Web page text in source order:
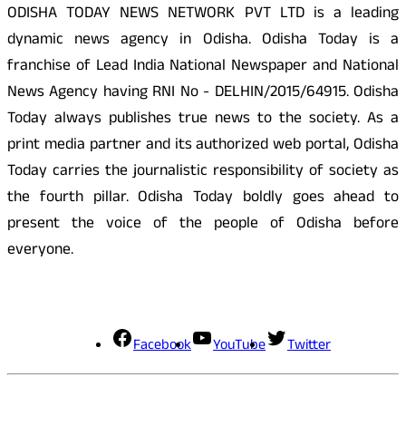
ODISHA TODAY NEWS NETWORK PVT LTD is a leading
dynamic news agency in Odisha. Odisha Today is a
franchise of Lead India National Newspaper and National
News Agency having RNI No - DELHIN/2015/64915. Odisha
Today always publishes true news to the society. As a
print media partner and its authorized web portal, Odisha
Today carries the journalistic responsibility of society as
the fourth pillar. Odisha Today boldly goes ahead to
present the voice of the people of Odisha before
everyone.
Facebook YouTube Twitter